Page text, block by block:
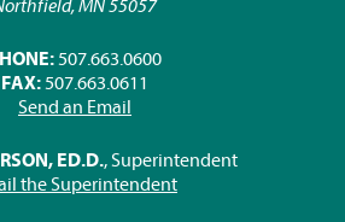
MN 55057
507.663.0600
FAX: 507.663.0611
Send an Email
ED.D., Superintendent
the Superintendent